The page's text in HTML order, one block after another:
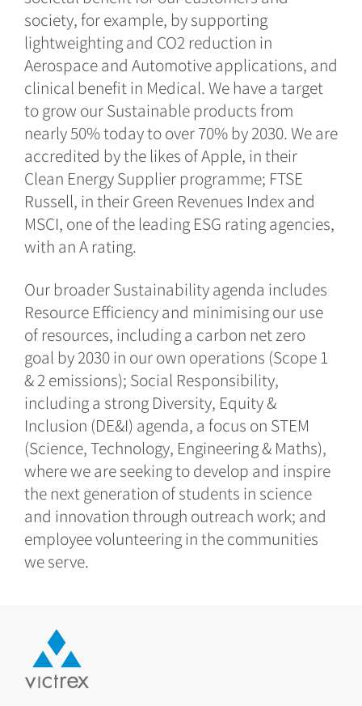
society, for example, by supporting
lightweighting and CO2 reduction in
Aerospace and Automotive applications, and
clinical benefit in Medical. We have a target
to grow our Sustainable products from
nearly 50% today to over 70% by 2030. We are
accredited by the likes of Apple, in their
Clean Energy Supplier programme; FTSE
Russell, in their Green Revenues Index and
MSCI, one of the leading ESG rating agencies,
with an A rating.
Our broader Sustainability agenda includes
Resource Efficiency and minimising our use
of resources, including a carbon net zero
goal by 2030 in our own operations (Scope 1
& 2 emissions); Social Responsibility,
including a strong Diversity, Equity &
Inclusion (DE&I) agenda, a focus on STEM
(Science, Technology, Engineering & Maths),
where we are seeking to develop and inspire
the next generation of students in science
and innovation through outreach work; and
employee volunteering in the communities
we serve.